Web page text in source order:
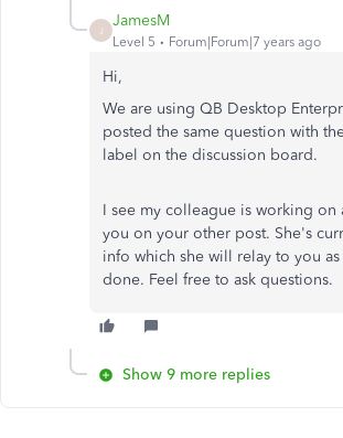
JamesM
Level 5 Forum|Forum|7 years ago
Hi,
We are using QB Desktop
posted the same question with
label on the discussion board.
I see my colleague is working on
you on your other post. She's
info which she will relay to you as
done. Feel free to ask questions.
Show 9 more replies